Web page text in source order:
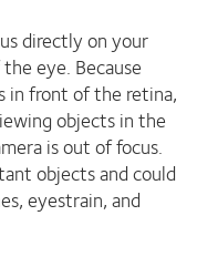
directly on your
eye. Because
in front of the retina,
objects in the
is out of focus.
objects and could
eyestrain, and